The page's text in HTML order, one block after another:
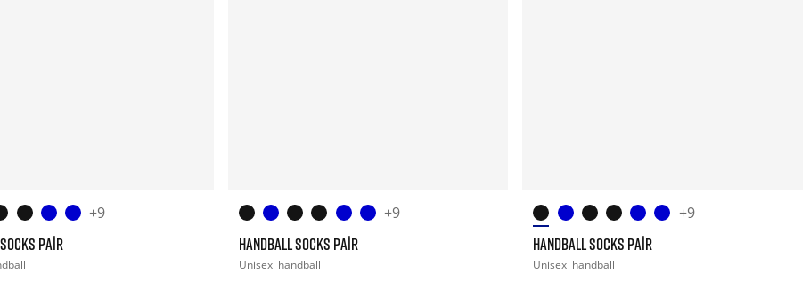
+9
PAIR
+9
HANDBALL SOCKS PAIR
Unisex handball
+9
HANDBALL SOCKS PAIR
Unisex handball